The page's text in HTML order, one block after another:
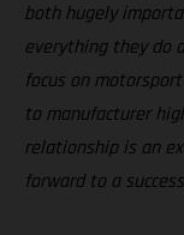
both hugely
everything they do
focus on
to manufacturer
relationship is an
forward to a